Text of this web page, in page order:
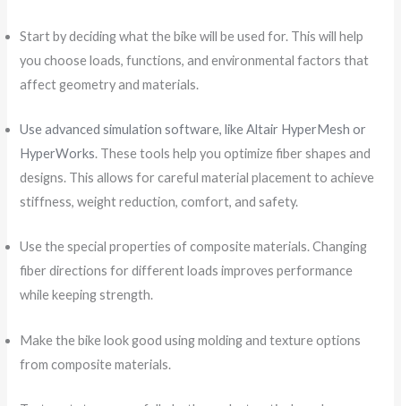
Start by deciding what the bike will be used for. This will help
you choose loads, functions, and environmental factors that
affect geometry and materials.
Use advanced simulation software, like Altair HyperMesh or
HyperWorks. These tools help you optimize fiber shapes and
designs. This allows for careful material placement to achieve
stiffness, weight reduction, comfort, and safety.
Use the special properties of composite materials. Changing
fiber directions for different loads improves performance
while keeping strength.
Make the bike look good using molding and texture options
from composite materials.